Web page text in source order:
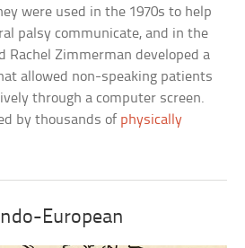
were used in the 1970s to help
palsy communicate, and in the
Rachel Zimmerman developed a
allowed non-speaking patients
through a computer screen.
by thousands of physically
European